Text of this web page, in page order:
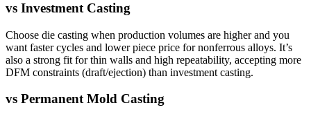
vs Investment Casting
Choose die casting when production volumes are higher and you
want faster cycles and lower piece price for nonferrous alloys. It’s
also a strong fit for thin walls and high repeatability, accepting more
DFM constraints (draft/ejection) than investment casting.
vs Permanent Mold Casting